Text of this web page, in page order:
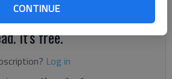
CONTINUE
It's free.
Log in